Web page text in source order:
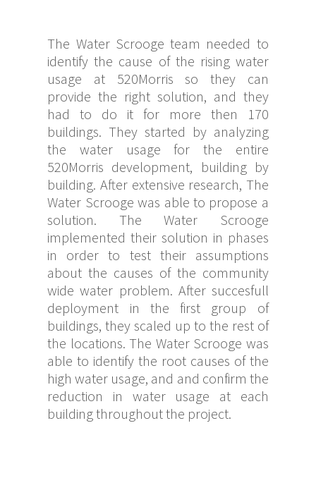
The Water Scrooge team needed to
identify the cause of the rising water
usage at 520Morris so they can
provide the right solution, and they
had to do it for more then 170
buildings. They started by analyzing
the water usage for the entire
520Morris development, building by
building. After extensive research, The
Water Scrooge was able to propose a
solution. The Water Scrooge
implemented their solution in phases
in order to test their assumptions
about the causes of the community
wide water problem. After succesfull
deployment in the first group of
buildings, they scaled up to the rest of
the locations. The Water Scrooge was
able to identify the root causes of the
high water usage, and and confirm the
reduction in water usage at each
building throughout the project.